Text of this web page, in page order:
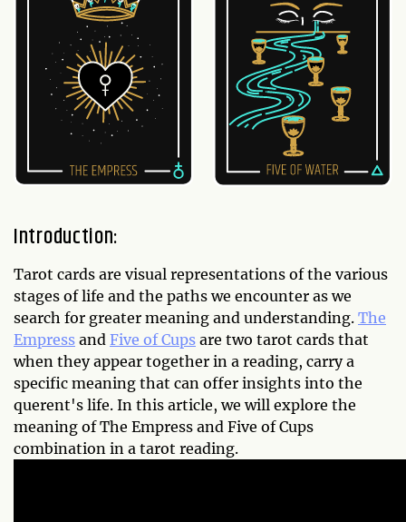
Introduction:
Tarot cards are visual representations of the various
stages of life and the paths we encounter as we
search for greater meaning and understanding. The
Empress and Five of Cups are two tarot cards that
when they appear together in a reading, carry a
specific meaning that can offer insights into the
querent's life. In this article, we will explore the
meaning of The Empress and Five of Cups
combination in a tarot reading.